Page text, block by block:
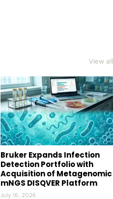
View all
Bruker Expands Infection
Detection Portfolio with
Acquisition of Metagenomic
mNGS DISQVER Platform
July 16, 2026